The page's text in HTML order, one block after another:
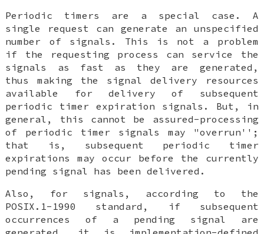
Periodic timers are a special case. A
single request can generate an unspecified
number of signals. This is not a problem
if the requesting process can service the
signals as fast as they are generated,
thus making the signal delivery resources
available for delivery of subsequent
periodic timer expiration signals. But, in
general, this cannot be assured-processing
of periodic timer signals may "overrun'';
that is, subsequent periodic timer
expirations may occur before the currently
pending signal has been delivered.
Also, for signals, according to the
POSIX.1-1990 standard, if subsequent
occurrences of a pending signal are